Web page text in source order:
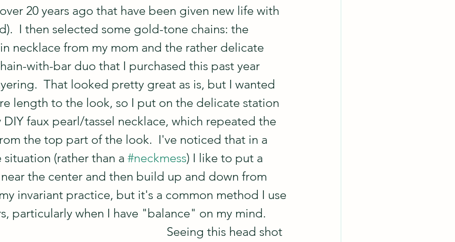
20 years ago that have been given new life with
I then selected some gold-tone chains: the
necklace from my mom and the rather delicate
with-bar duo that I purchased this past year
That looked pretty great as is, but I wanted
length to the look, so I put on the delicate station
DIY faux pearl/tassel necklace, which repeated the
the top part of the look.  I've noticed that in a
(rather than a #neckmess) I like to put a
the center and then build up and down from
invariant practice, but it's a common method I use
particularly when I have "balance" on my mind.
Seeing this head shot